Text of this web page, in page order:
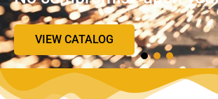
VIEW CATALOG